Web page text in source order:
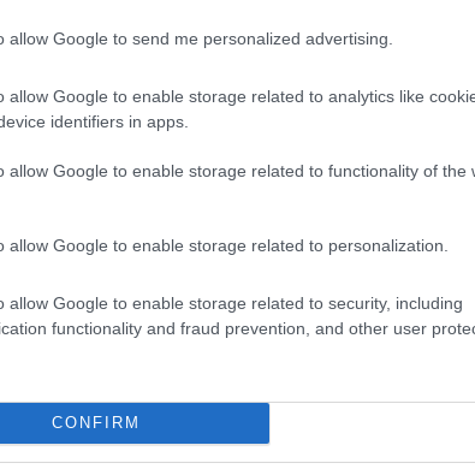
allow Google to send me personalized advertising.
allow Google to enable storage related to analytics like
identifiers in apps.
allow Google to enable storage related to functionality of the
allow Google to enable storage related to personalization.
allow Google to enable storage related to security, including
functionality and fraud prevention, and other user
CONFIRM
p